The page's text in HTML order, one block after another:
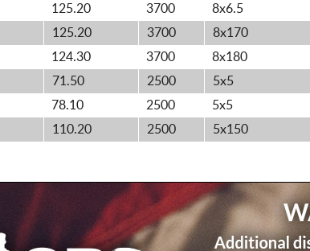
125.20 3700 8x6.5
125.20 3700 8x170
124.30 3700 8x180
71.50 2500 5x5
78.10 2500 5x5
110.20 2500 5x150